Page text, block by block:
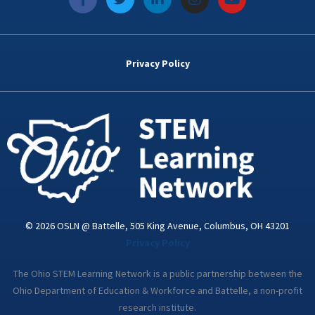
a
c
e
k
w
i
t
i
n
k
d
n
i
n
s
t
a
o
u
t
Privacy Policy
© 2026 OSLN @ Battelle, 505 King Avenue, Columbus, OH 43201
The Ohio STEM Learning Network is a public partnership between the
Ohio Department of Education & Workforce and Battelle, a non-profit
research institute.